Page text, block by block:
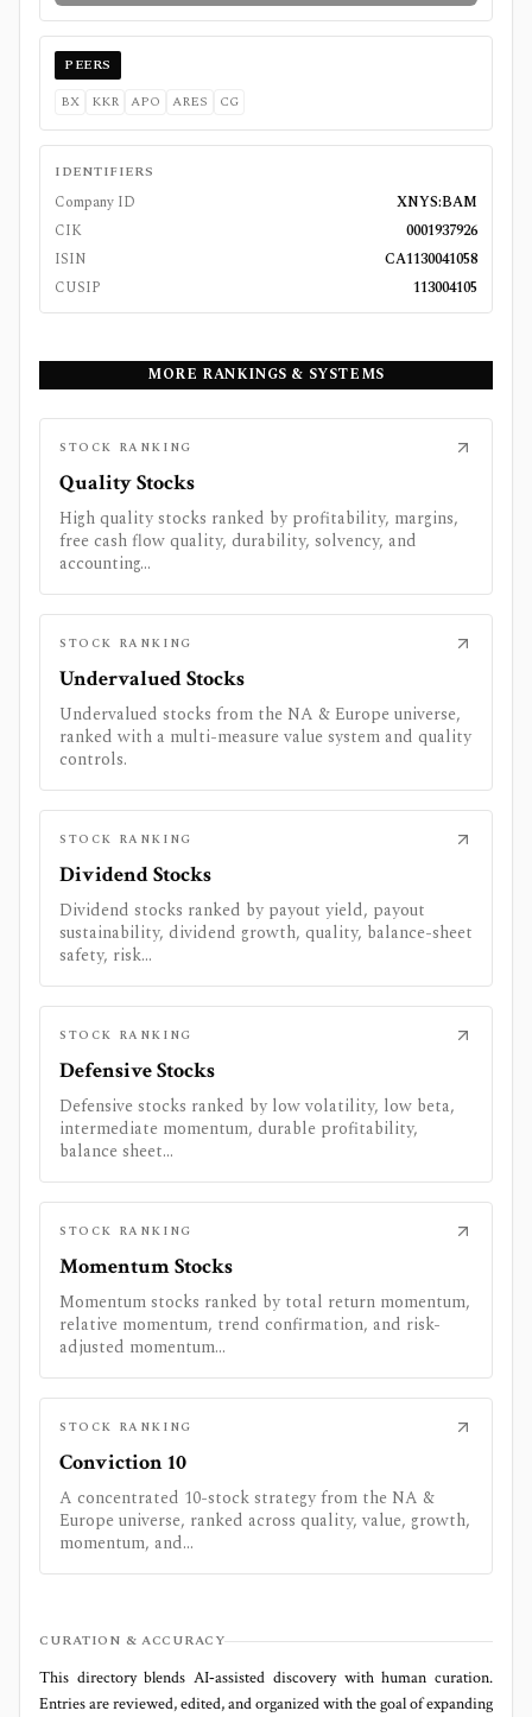
PEERS
BX
KKR APO ARES CG
IDENTIFIERS
Company ID
XNYS:BAM
CIK
0001937926
ISIN
CA1130041058
CUSIP
113004105
MORE RANKINGS & SYSTEMS
STOCK RANKING
Quality Stocks
High quality stocks ranked by profitability, margins,
free cash flow quality, durability, solvency, and
accounting...
STOCK RANKING
Undervalued Stocks
Undervalued stocks from the NA & Europe universe,
ranked with a multi-measure value system and quality
controls.
STOCK RANKING
Dividend Stocks
Dividend stocks ranked by payout yield, payout
sustainability, dividend growth, quality, balance-sheet
safety, risk...
STOCK RANKING
Defensive Stocks
Defensive stocks ranked by low volatility, low beta,
intermediate momentum, durable profitability,
balance sheet...
STOCK RANKING
Momentum Stocks
Momentum stocks ranked by total return momentum,
relative momentum, trend confirmation, and risk-
adjusted momentum...
STOCK RANKING
Conviction 10
A concentrated 10-stock strategy from the NA &
Europe universe, ranked across quality, value, growth,
momentum, and...
CURATION & ACCURACY
This directory blends AI‑assisted discovery with human curation.
Entries are reviewed, edited, and organized with the goal of expanding